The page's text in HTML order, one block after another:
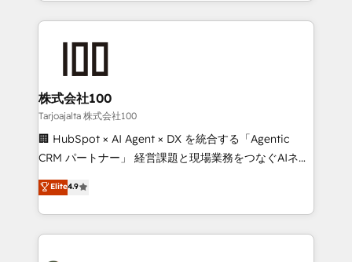
help businesses grow through technology, creativity,
end solutions that integrate CRM, AI automation,
inbound and loop marketing, content, and digital
creativity. Our multicultural team works in Spanish,
Portuguese, and English to design scalable strategies
that drive measurable growth. 🌎 Highlights: • 10+
Platform Migration Excellence. • Top 3 Partner of the
Year LATAM 2022, 2023, 2024, 2025. • Partner of the
株式会社100
Tarjoajalta 株式会社100
🏢 HubSpot × AI Agent × DX を統合する「Agentic
CRM パートナー」 経営課題と現場業務をつなぐAIネイ
ティブ・エージェンシーとして、HubSpot Eliteの実装
力で顧客フロント業務を再設計します。 💡 100inc は何
をする会社か？ HubSpotを共通基盤に、AIエージェン
トを組み込んだ顧客フロント業務（マーケティング・営
Elite4.9